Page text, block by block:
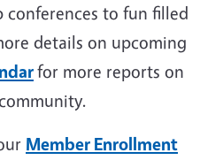
to fun filled
details on upcoming
for more reports on
Member Enrollment